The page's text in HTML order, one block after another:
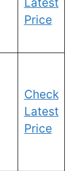
Price
Check
Latest
Price